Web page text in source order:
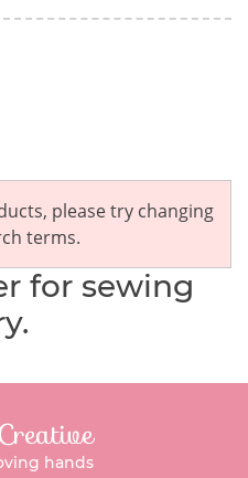
please try changing
terms.
for sewing
hands